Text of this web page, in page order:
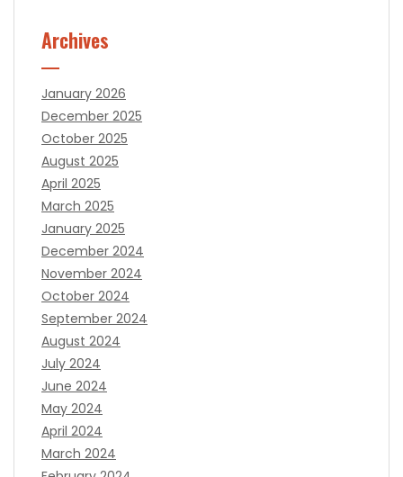
Archives
January 2026
December 2025
October 2025
August 2025
April 2025
March 2025
January 2025
December 2024
November 2024
October 2024
September 2024
August 2024
July 2024
June 2024
May 2024
April 2024
March 2024